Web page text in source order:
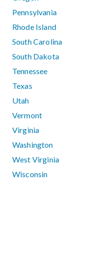
Pennsylvania
Rhode Island
South Carolina
South Dakota
Tennessee
Texas
Utah
Vermont
Virginia
Washington
West Virginia
Wisconsin